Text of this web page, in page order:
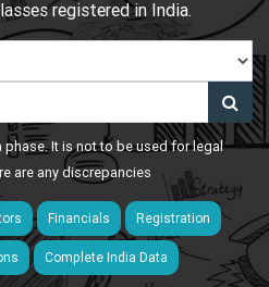
registered in India.
It is not to be used for legal
are any discrepancies
Financials Registration
Complete India Data